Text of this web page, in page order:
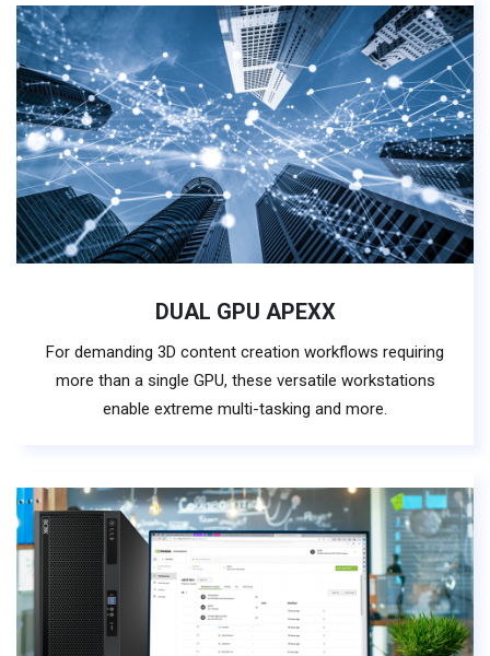
DUAL GPU APEXX
For demanding 3D content creation workflows requiring
more than a single GPU, these versatile workstations
enable extreme multi-tasking and more.